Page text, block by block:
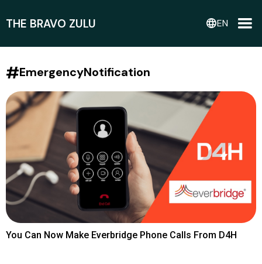
THE BRAVO ZULU languageEN
#EmergencyNotification
You Can Now Make Everbridge Phone Calls From D4H